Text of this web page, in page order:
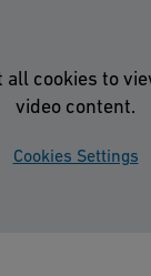
all cookies to
video content.
Cookies Settings